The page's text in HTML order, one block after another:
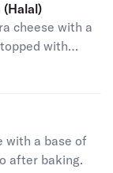
(Halal)
cheese with a
with
with a base of
after baking.